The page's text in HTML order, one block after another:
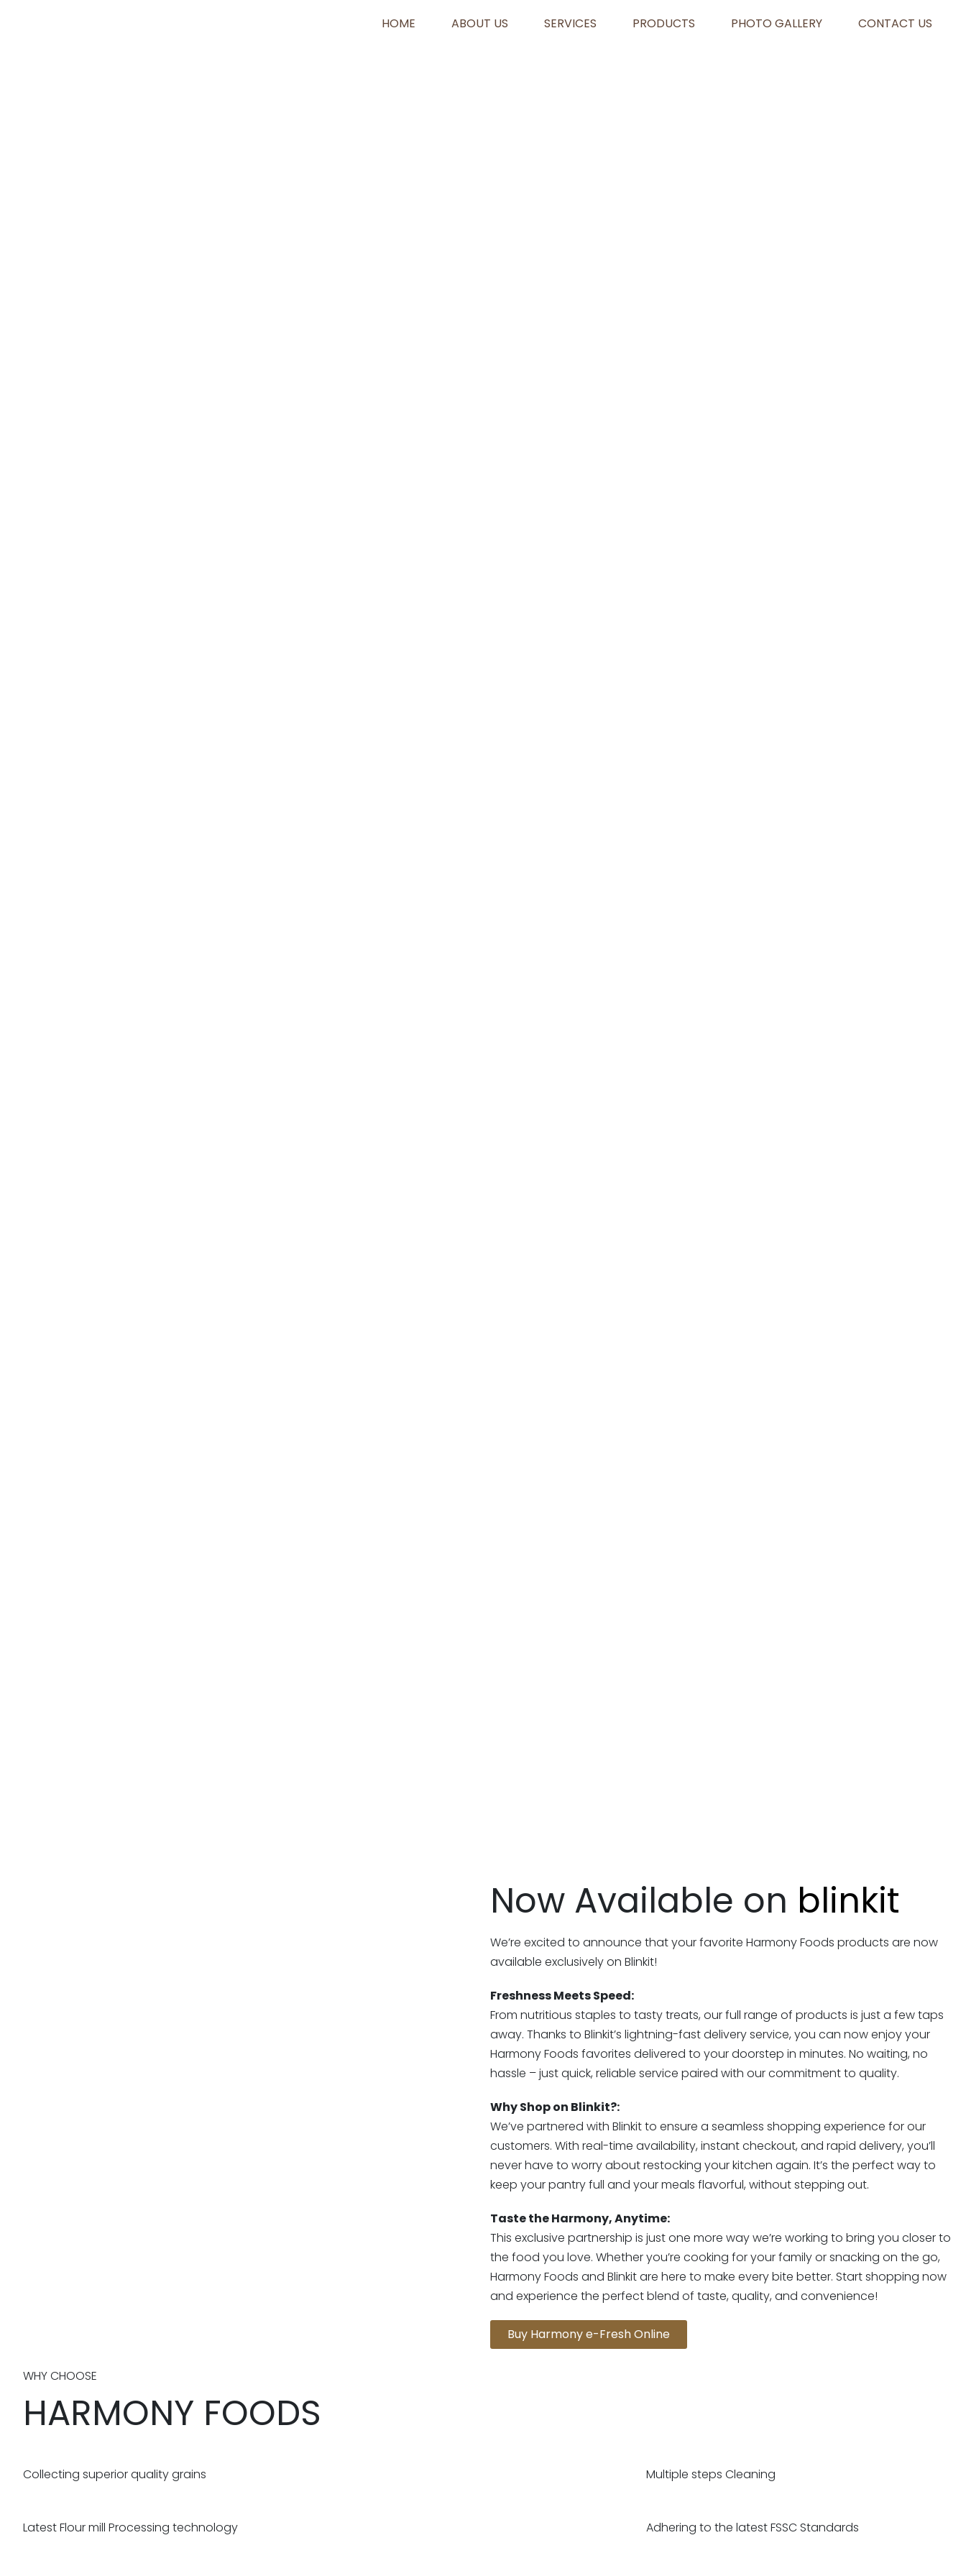
HOME ABOUT US SERVICES PRODUCTS PHOTO GALLERY CONTACT US
Now Available on blinkit
We’re excited to announce that your favorite Harmony Foods products are now
available exclusively on Blinkit!
Freshness Meets Speed:
From nutritious staples to tasty treats, our full range of products is just a few taps
away. Thanks to Blinkit’s lightning-fast delivery service, you can now enjoy your
Harmony Foods favorites delivered to your doorstep in minutes. No waiting, no
hassle – just quick, reliable service paired with our commitment to quality.
Why Shop on Blinkit?:
We’ve partnered with Blinkit to ensure a seamless shopping experience for our
customers. With real-time availability, instant checkout, and rapid delivery, you’ll
never have to worry about restocking your kitchen again. It’s the perfect way to
keep your pantry full and your meals flavorful, without stepping out.
Taste the Harmony, Anytime:
This exclusive partnership is just one more way we’re working to bring you closer to
the food you love. Whether you’re cooking for your family or snacking on the go,
Harmony Foods and Blinkit are here to make every bite better. Start shopping now
and experience the perfect blend of taste, quality, and convenience!
Buy Harmony e-Fresh Online
WHY CHOOSE
HARMONY FOODS
Collecting superior quality grains
Latest Flour mill Processing technology
Multiple steps Cleaning
Adhering to the latest FSSC Standards